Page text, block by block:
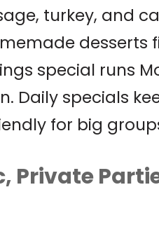
turkey, and
desserts
special runs
Daily specials
for big
Private